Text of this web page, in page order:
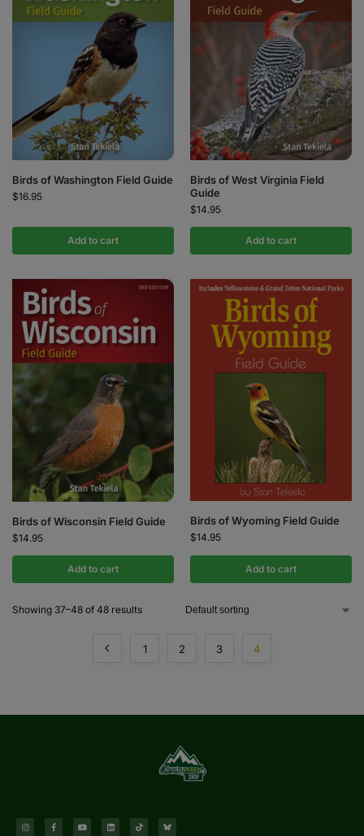
Birds of Washington Field Guide
$16.95
Add to cart
Birds of West Virginia Field
Guide
$14.95
Add to cart
Birds of Wisconsin Field Guide
$14.95
Add to cart
Birds of Wyoming Field Guide
$14.95
Add to cart
Showing 37–48 of 48 results
1 2 3 4